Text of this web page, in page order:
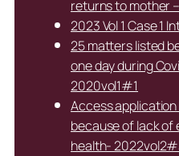
returns to mother
2023 Vol 1 Case 1
25 matters listed
one day during
2020vol1#1
Access
because of lack of
health-